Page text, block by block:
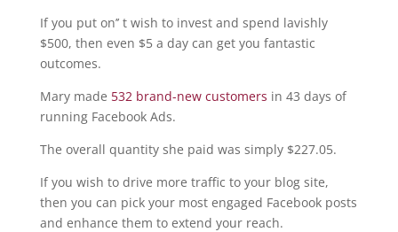
If you put on’’ t wish to invest and spend lavishly
$500, then even $5 a day can get you fantastic
outcomes.
Mary made 532 brand-new customers in 43 days of
running Facebook Ads.
The overall quantity she paid was simply $227.05.
If you wish to drive more traffic to your blog site,
then you can pick your most engaged Facebook posts
and enhance them to extend your reach.